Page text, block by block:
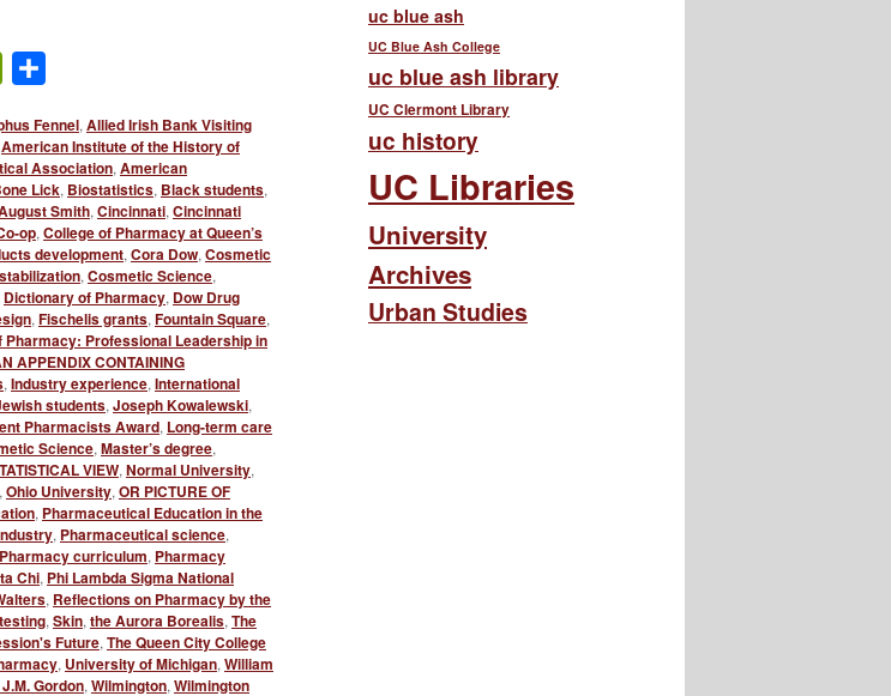
PrintFriendly
Fennel, Allied Irish Bank Visiting
American Institute of the History of
Association, American
Lick, Biostatistics, Black students,
Smith, Cincinnati, Cincinnati
op, College of Pharmacy at Queen’s
development, Cora Dow, Cosmetic
, Cosmetic Science,
Dictionary of Pharmacy, Dow Drug
, Fischelis grants, Fountain Square,
Pharmacy: Professional Leadership in
APPENDIX CONTAINING
, Industry experience, International
students, Joseph Kowalewski,
Pharmacists Award, Long-term care
Science, Master’s degree,
VIEW, Normal University,
, Ohio University, OR PICTURE OF
, Pharmaceutical Education in the
, Pharmaceutical science,
Pharmacy curriculum, Pharmacy
Chi, Phi Lambda Sigma National
, Reflections on Pharmacy by the
, Skin, the Aurora Borealis, The
Future, The Queen City College
, University of Michigan, William
Gordon, Wilmington, Wilmington
uc blue ash
UC Blue Ash College
uc blue ash library
UC Clermont Library
uc history
UC Libraries
University
Archives
Urban Studies